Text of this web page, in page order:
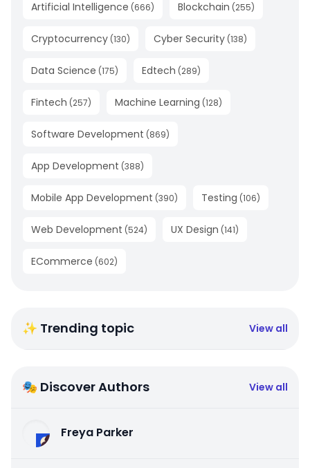
Artificial Intelligence (666) Blockchain (255)
Cryptocurrency (130) Cyber Security (138)
Data Science (175) Edtech (289)
Fintech (257) Machine Learning (128)
Software Development (869)
App Development (388)
Mobile App Development (390) Testing (106)
Web Development (524) UX Design (141)
ECommerce (602)
✨ Trending topic View all
🎭 Discover Authors View all
Freya Parker